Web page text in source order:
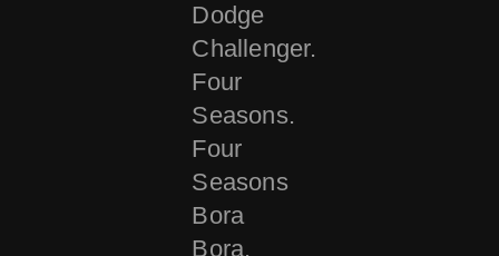
Dodge
Challenger.
Four
Seasons.
Four
Seasons
Bora
Bora.